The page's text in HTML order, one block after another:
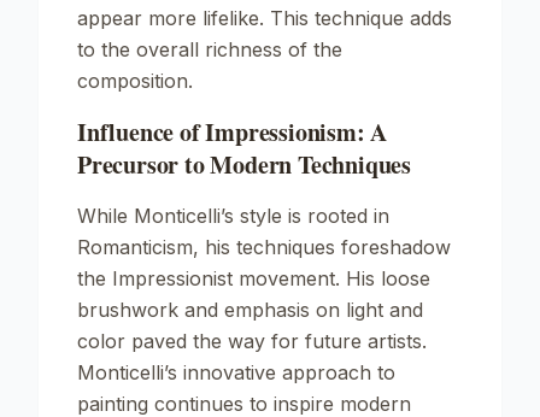
appear more lifelike. This technique adds
to the overall richness of the
composition.
Influence of Impressionism: A
Precursor to Modern Techniques
While Monticelli’s style is rooted in
Romanticism, his techniques foreshadow
the Impressionist movement. His loose
brushwork and emphasis on light and
color paved the way for future artists.
Monticelli’s innovative approach to
painting continues to inspire modern